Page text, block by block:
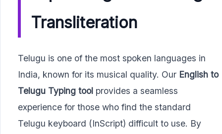
Transliteration
Telugu is one of the most spoken languages in
India, known for its musical quality. Our English to
Telugu Typing tool provides a seamless
experience for those who find the standard
Telugu keyboard (InScript) difficult to use. By